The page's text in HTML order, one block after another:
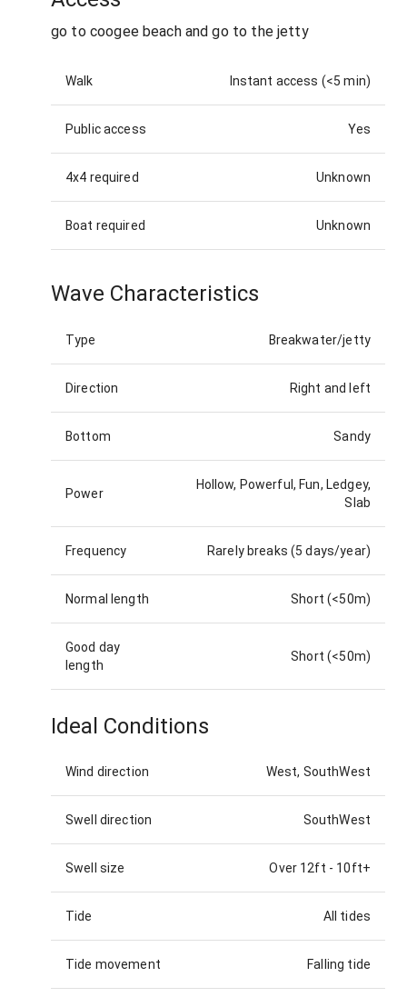
go to coogee beach and go to the jetty
Walk Instant access (<5 min)
Public access Yes
4x4 required Unknown
Boat required Unknown
Wave Characteristics
Type Breakwater/jetty
Direction Right and left
Bottom Sandy
Power
Hollow, Powerful, Fun, Ledgey,
Slab
Frequency Rarely breaks (5 days/year)
Normal length Short (<50m)
Good day
length
Short (<50m)
Ideal Conditions
Wind direction West, SouthWest
Swell direction SouthWest
Swell size Over 12ft - 10ft+
Tide All tides
Tide movement Falling tide